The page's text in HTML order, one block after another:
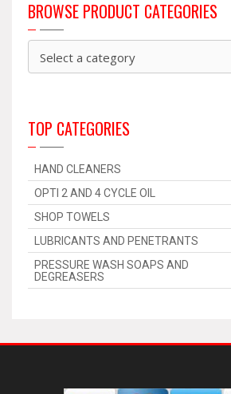
BROWSE PRODUCT CATEGORIES
TOP CATEGORIES
HAND CLEANERS
OPTI 2 AND 4 CYCLE OIL
SHOP TOWELS
LUBRICANTS AND PENETRANTS
PRESSURE WASH SOAPS AND
DEGREASERS